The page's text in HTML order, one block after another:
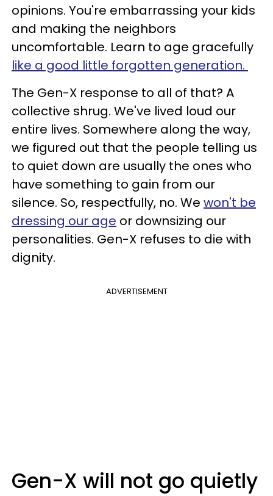
opinions. You're embarrassing your kids
and making the neighbors
uncomfortable. Learn to age gracefully
like a good little forgotten generation.
The Gen-X response to all of that? A
collective shrug. We've lived loud our
entire lives. Somewhere along the way,
we figured out that the people telling us
to quiet down are usually the ones who
have something to gain from our
silence. So, respectfully, no. We won't be
dressing our age or downsizing our
personalities. Gen-X refuses to die with
dignity.
ADVERTISEMENT
Gen-X will not go quietly